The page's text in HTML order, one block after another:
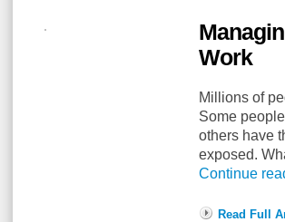
Work
Millions of
Some
others have
exposed.
Continue
Read Full